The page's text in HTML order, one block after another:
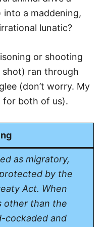
into a maddening,
lunatic?
or shooting
shot) ran through
(don’t worry. My
for both of us).
as migratory,
by the
Act. When
other than the
cockaded and